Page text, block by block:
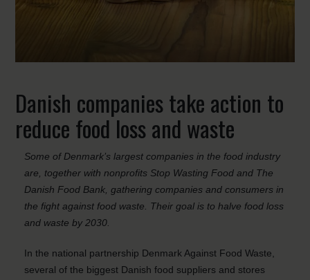
Danish companies take action to
reduce food loss and waste
Some of Denmark’s largest companies in the food industry
are, together with nonprofits Stop Wasting Food and The
Danish Food Bank, gathering companies and consumers in
the fight against food waste. Their goal is to halve food loss
and waste by 2030.
In the national partnership Denmark Against Food Waste,
several of the biggest Danish food suppliers and stores